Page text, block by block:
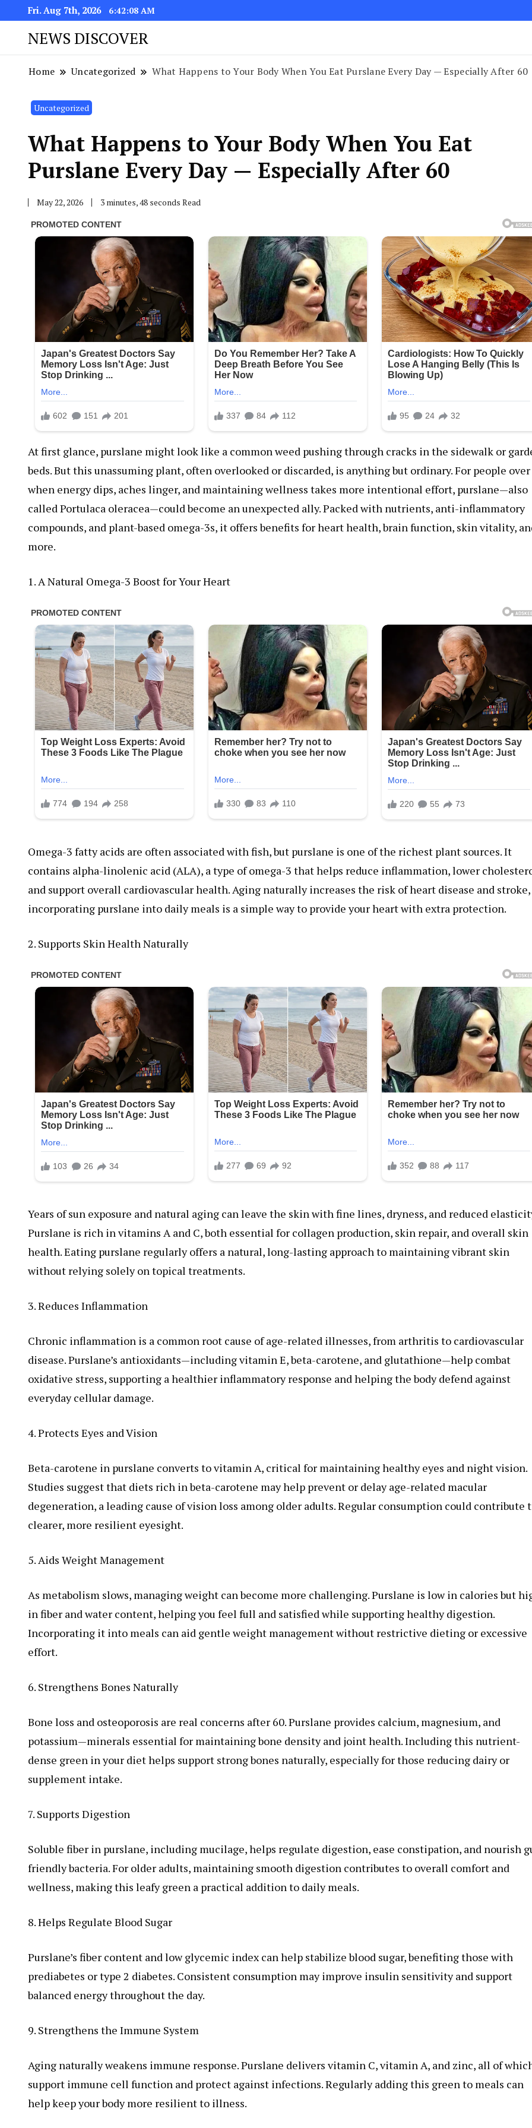
Fri. Aug 7th, 2026 6:42:09 AM
NEWS DISCOVER
Home Uncategorized What Happens to Your Body When You Eat Purslane Every Day — Especially After 60
Uncategorized
What Happens to Your Body When You Eat
Purslane Every Day — Especially After 60
May 22, 2026 3 minutes, 48 seconds Read
At first glance, purslane might look like a common weed pushing through cracks in the sidewalk or
beds. But this unassuming plant, often overlooked or discarded, is anything but ordinary. For people over
when energy dips, aches linger, and maintaining wellness takes more intentional effort, purslane—also
called Portulaca oleracea—could become an unexpected ally. Packed with nutrients, anti-inflammatory
compounds, and plant-based omega-3s, it offers benefits for heart health, brain function, skin vitality,
more.
1. A Natural Omega-3 Boost for Your Heart
Omega-3 fatty acids are often associated with fish, but purslane is one of the richest plant sources. It
contains alpha-linolenic acid (ALA), a type of omega-3 that helps reduce inflammation, lower
and support overall cardiovascular health. Aging naturally increases the risk of heart disease and stroke,
incorporating purslane into daily meals is a simple way to provide your heart with extra protection.
2. Supports Skin Health Naturally
Years of sun exposure and natural aging can leave the skin with fine lines, dryness, and reduced
Purslane is rich in vitamins A and C, both essential for collagen production, skin repair, and overall skin
health. Eating purslane regularly offers a natural, long-lasting approach to maintaining vibrant skin
without relying solely on topical treatments.
3. Reduces Inflammation
Chronic inflammation is a common root cause of age-related illnesses, from arthritis to cardiovascular
disease. Purslane’s antioxidants—including vitamin E, beta-carotene, and glutathione—help combat
oxidative stress, supporting a healthier inflammatory response and helping the body defend against
everyday cellular damage.
4. Protects Eyes and Vision
Beta-carotene in purslane converts to vitamin A, critical for maintaining healthy eyes and night vision.
Studies suggest that diets rich in beta-carotene may help prevent or delay age-related macular
degeneration, a leading cause of vision loss among older adults. Regular consumption could contribute
clearer, more resilient eyesight.
5. Aids Weight Management
As metabolism slows, managing weight can become more challenging. Purslane is low in calories but
in fiber and water content, helping you feel full and satisfied while supporting healthy digestion.
Incorporating it into meals can aid gentle weight management without restrictive dieting or excessive
effort.
6. Strengthens Bones Naturally
Bone loss and osteoporosis are real concerns after 60. Purslane provides calcium, magnesium, and
potassium—minerals essential for maintaining bone density and joint health. Including this nutrient-
dense green in your diet helps support strong bones naturally, especially for those reducing dairy or
supplement intake.
7. Supports Digestion
Soluble fiber in purslane, including mucilage, helps regulate digestion, ease constipation, and nourish
friendly bacteria. For older adults, maintaining smooth digestion contributes to overall comfort and
wellness, making this leafy green a practical addition to daily meals.
8. Helps Regulate Blood Sugar
Purslane’s fiber content and low glycemic index can help stabilize blood sugar, benefiting those with
prediabetes or type 2 diabetes. Consistent consumption may improve insulin sensitivity and support
balanced energy throughout the day.
9. Strengthens the Immune System
Aging naturally weakens immune response. Purslane delivers vitamin C, vitamin A, and zinc, all of
support immune cell function and protect against infections. Regularly adding this green to meals can
help keep your body more resilient to illness.